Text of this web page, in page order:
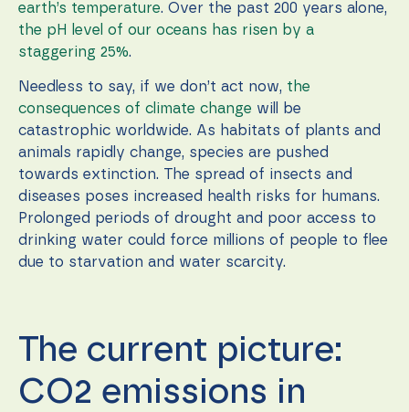
earth’s temperature. Over the past 200 years alone,
the pH level of our oceans has risen by a
staggering 25%.
Needless to say, if we don’t act now, the
consequences of climate change will be
catastrophic worldwide. As habitats of plants and
animals rapidly change, species are pushed
towards extinction. The spread of insects and
diseases poses increased health risks for humans.
Prolonged periods of drought and poor access to
drinking water could force millions of people to flee
due to starvation and water scarcity.
The current picture:
CO2 emissions in
increase the
chance of
seeing
personalized
offers.